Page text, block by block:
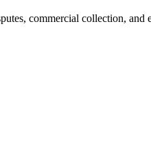
commercial collection, and